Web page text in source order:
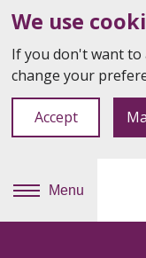
We use
If you don't want to
change your
Accept
Menu